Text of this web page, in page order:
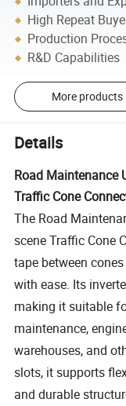
High Repeat
Production
R&D Capabilities
More products
Details
Road Maintenance
Traffic Cone
The Road
scene Traffic Cone
tape between
with ease. Its
making it suitable
maintenance,
warehouses, and
slots, it supports
and durable